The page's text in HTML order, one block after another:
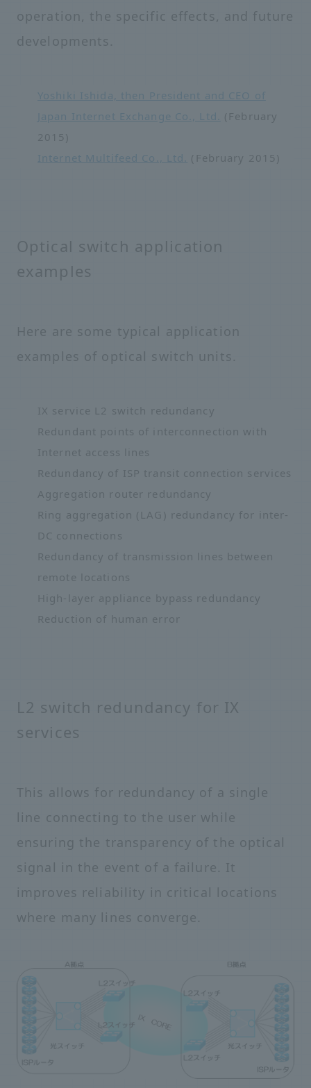
operation, the specific effects, and future
developments.
Yoshiki Ishida, then President and CEO of
Japan Internet Exchange Co., Ltd.
(February
2015)
Internet Multifeed Co., Ltd.
(February 2015)
Optical switch application
examples
Here are some typical application
examples of optical switch units.
IX service L2 switch redundancy
Redundant points of interconnection with
Internet access lines
Redundancy of ISP transit connection services
Aggregation router redundancy
Ring aggregation (LAG) redundancy for inter-
DC connections
Redundancy of transmission lines between
remote locations
High-layer appliance bypass redundancy
Reduction of human error
L2 switch redundancy for IX
services
This allows for redundancy of a single
line connecting to the user while
ensuring the transparency of the optical
signal in the event of a failure. It
improves reliability in critical locations
where many lines converge.